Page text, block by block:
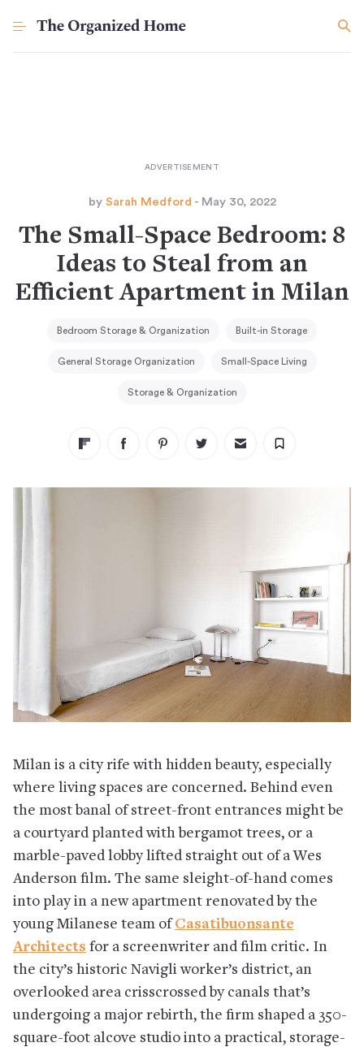
by Sarah Medford - May 30, 2022
The Small-Space Bedroom: 8
Ideas to Steal from an
Efficient Apartment in Milan
Bedroom Storage & Organization Built-in Storage
General Storage Organization Small-Space Living
Storage & Organization
Milan is a city rife with hidden beauty, especially
where living spaces are concerned. Behind even
the most banal of street-front entrances might be
a courtyard planted with bergamot trees, or a
marble-paved lobby lifted straight out of a Wes
Anderson film. The same sleight-of-hand comes
into play in a new apartment renovated by the
young Milanese team ofCasatibuonsante
Architects for a screenwriter and film critic. In
the city’s historic Navigli worker’s district, an
overlooked area crisscrossed by canals that’s
undergoing a major rebirth, the firm shaped a 350-
square-foot alcove studio into a practical, storage-